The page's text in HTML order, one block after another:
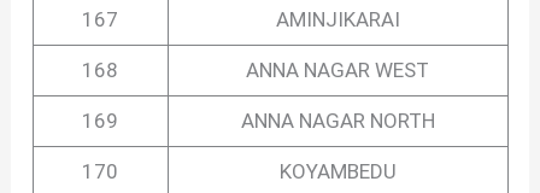
167 AMINJIKARAI
168 ANNA NAGAR WEST
169 ANNA NAGAR NORTH
170 KOYAMBEDU